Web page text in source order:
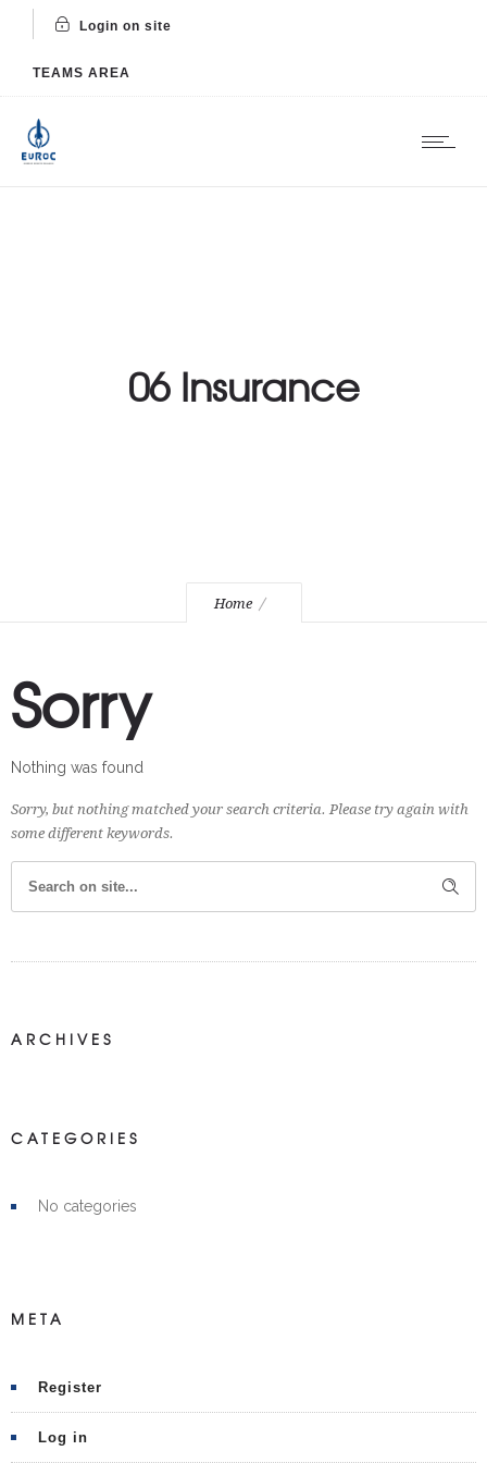
Login on site
TEAMS AREA
06 Insurance
Home
Sorry
Nothing was found
Sorry, but nothing matched your search criteria. Please try again with
some different keywords.
ARCHIVES
CATEGORIES
No categories
META
Register
Log in